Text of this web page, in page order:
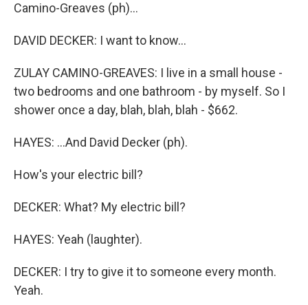
Camino-Greaves (ph)...
DAVID DECKER: I want to know...
ZULAY CAMINO-GREAVES: I live in a small house -
two bedrooms and one bathroom - by myself. So I
shower once a day, blah, blah, blah - $662.
HAYES: ...And David Decker (ph).
How's your electric bill?
DECKER: What? My electric bill?
HAYES: Yeah (laughter).
DECKER: I try to give it to someone every month.
Yeah.